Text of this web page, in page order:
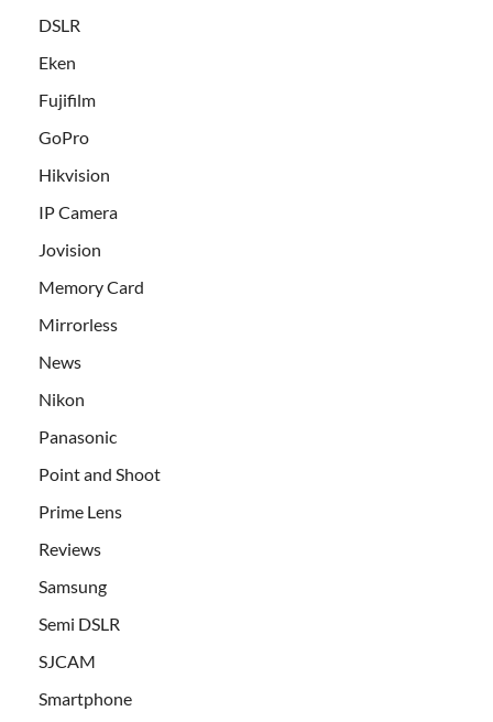
DSLR
Eken
Fujifilm
GoPro
Hikvision
IP Camera
Jovision
Memory Card
Mirrorless
News
Nikon
Panasonic
Point and Shoot
Prime Lens
Reviews
Samsung
Semi DSLR
SJCAM
Smartphone